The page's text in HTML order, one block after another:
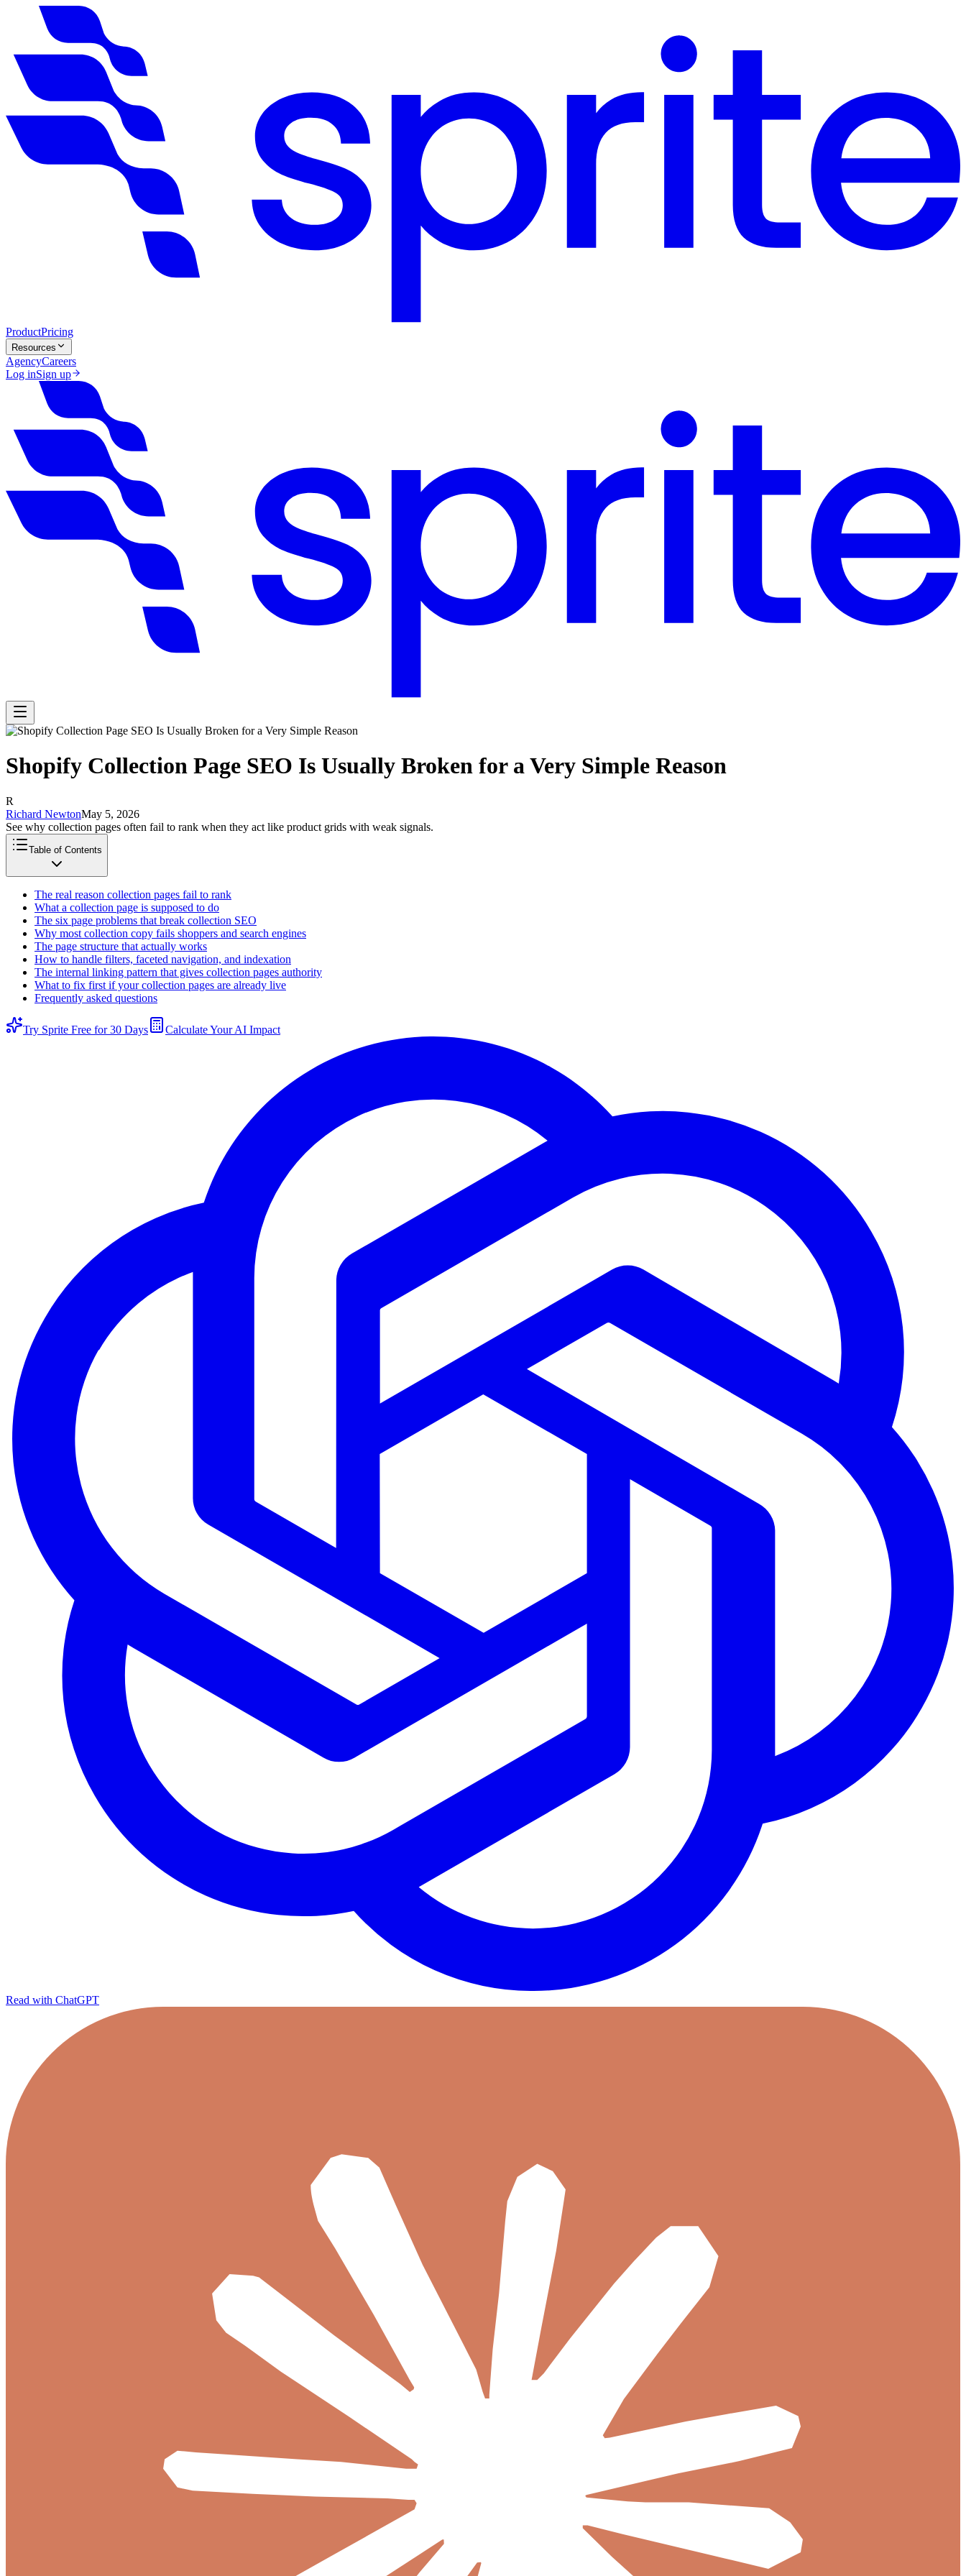
ProductPricing
Resources
AgencyCareers
Log inSign up
Shopify Collection Page SEO Is Usually Broken for a Very Simple Reason
R
Richard NewtonMay 5, 2026
See why collection pages often fail to rank when they act like product grids with weak signals.
Table of Contents
The real reason collection pages fail to rank
What a collection page is supposed to do
The six page problems that break collection SEO
Why most collection copy fails shoppers and search engines
The page structure that actually works
How to handle filters, faceted navigation, and indexation
The internal linking pattern that gives collection pages authority
What to fix first if your collection pages are already live
Frequently asked questions
Try Sprite Free for 30 Days Calculate Your AI Impact
Read with ChatGPT